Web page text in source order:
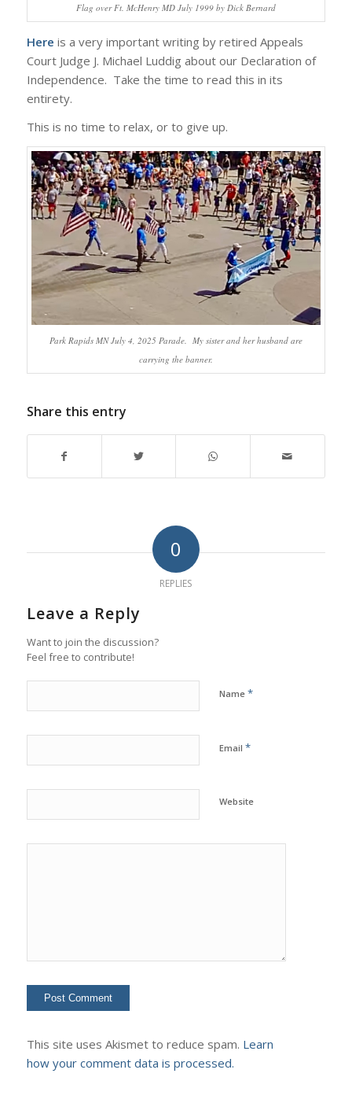
Flag over Ft. McHenry MD July 1999 by Dick Bernard
Here is a very important writing by retired Appeals
Court Judge J. Michael Luddig about our Declaration of
Independence. Take the time to read this in its
entirety.
This is no time to relax, or to give up.
Park Rapids MN July 4, 2025 Parade. My sister and her husband are
carrying the banner.
Share this entry
0
REPLIES
Leave a Reply
Want to join the discussion?
Feel free to contribute!
Name *
Email *
Website
This site uses Akismet to reduce spam. Learn
how your comment data is processed.